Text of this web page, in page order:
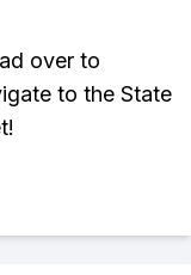
over to
to the State